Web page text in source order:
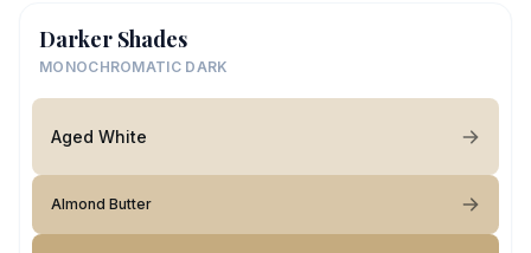
Darker Shades
MONOCHROMATIC DARK
Aged White
Almond Butter